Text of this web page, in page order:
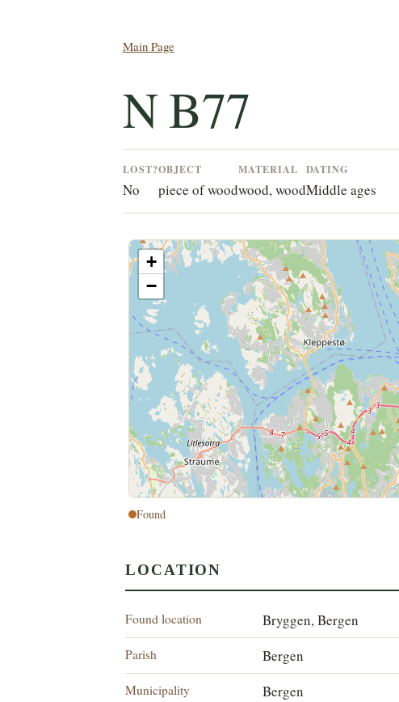
Main Page
N B77
LOST?
No
OBJECT
piece of wood
MATERIAL
wood, wood
DATING
Middle ages
+
−
Found
LOCATION
Found location Bryggen, Bergen
Parish Bergen
Municipality Bergen